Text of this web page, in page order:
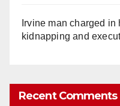
Irvine man charged
kidnapping and
Recent Comments